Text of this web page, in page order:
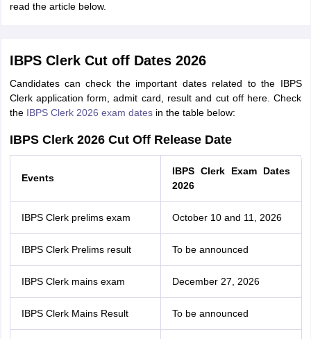
read the article below.
IBPS Clerk Cut off Dates 2026
Candidates can check the important dates related to the IBPS
Clerk application form, admit card, result and cut off here. Check
the IBPS Clerk 2026 exam datesin the table below:
IBPS Clerk 2026 Cut Off Release Date
Events
IBPS Clerk Exam Dates
2026
IBPS Clerk prelims exam October 10 and 11, 2026
IBPS Clerk Prelims result To be announced
IBPS Clerk mains exam December 27, 2026
IBPS Clerk Mains Result To be announced